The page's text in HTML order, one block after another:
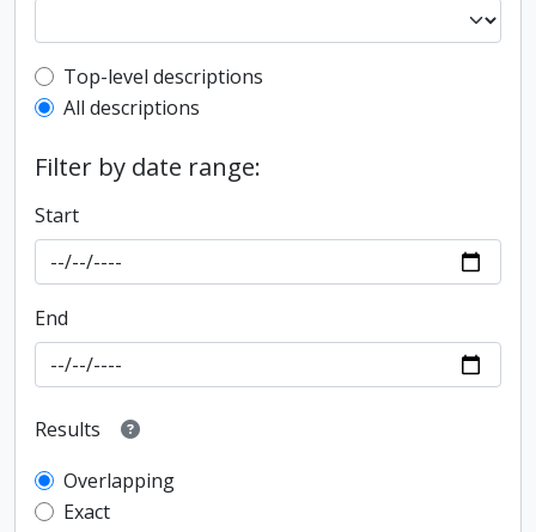
Top-level description filter
Top-level descriptions
All descriptions
Filter by date range:
Start
End
Results
Overlapping
Exact